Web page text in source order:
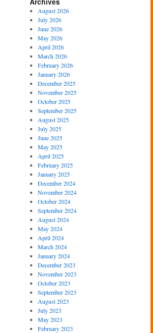
August 2026
July 2026
June 2026
May 2026
April 2026
March 2026
February 2026
January 2026
December 2025
November 2025
October 2025
September 2025
August 2025
July 2025
June 2025
May 2025
April 2025
February 2025
January 2025
December 2024
November 2024
October 2024
September 2024
August 2024
May 2024
April 2024
March 2024
January 2024
December 2023
November 2023
October 2023
September 2023
August 2023
July 2023
May 2023
February 2023